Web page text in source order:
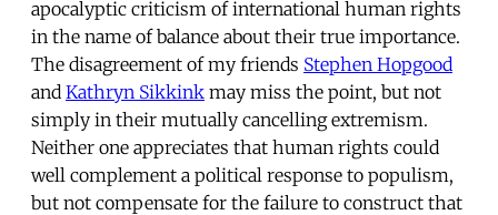
apocalyptic criticism of international human rights
in the name of balance about their true importance.
The disagreement of my friends Stephen Hopgood
and Kathryn Sikkink may miss the point, but not
simply in their mutually cancelling extremism.
Neither one appreciates that human rights could
well complement a political response to populism,
but not compensate for the failure to construct that